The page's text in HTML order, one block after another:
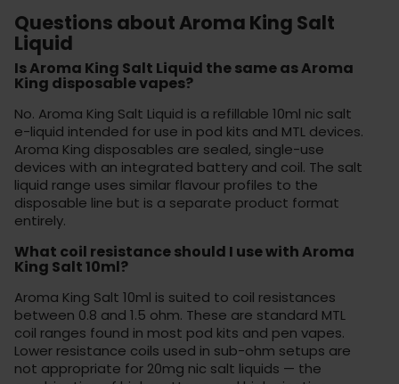
Questions about Aroma King Salt
Liquid
Is Aroma King Salt Liquid the same as Aroma
King disposable vapes?
No. Aroma King Salt Liquid is a refillable 10ml nic salt
e-liquid intended for use in pod kits and MTL devices.
Aroma King disposables are sealed, single-use
devices with an integrated battery and coil. The salt
liquid range uses similar flavour profiles to the
disposable line but is a separate product format
entirely.
What coil resistance should I use with Aroma
King Salt 10ml?
Aroma King Salt 10ml is suited to coil resistances
between 0.8 and 1.5 ohm. These are standard MTL
coil ranges found in most pod kits and pen vapes.
Lower resistance coils used in sub-ohm setups are
not appropriate for 20mg nic salt liquids — the